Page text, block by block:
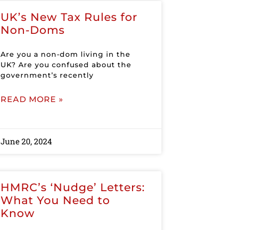
UK’s New Tax Rules for
Non-Doms
Are you a non-dom living in the
UK? Are you confused about the
government’s recently
READ MORE »
June 20, 2024
HMRC’s ‘Nudge’ Letters:
What You Need to
Know